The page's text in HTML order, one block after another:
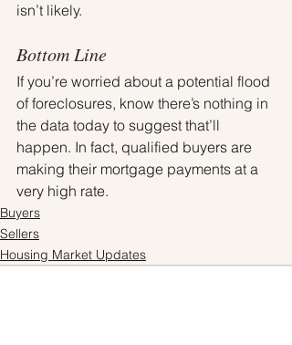
isn’t likely.
Bottom Line
If you’re worried about a potential flood
of foreclosures, know there’s nothing in
the data today to suggest that’ll
happen. In fact, qualified buyers are
making their mortgage payments at a
very high rate.
Buyers
Sellers
Housing Market Updates